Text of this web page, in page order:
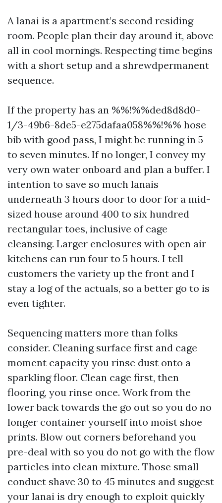
A lanai is a apartment’s second residing
room. People plan their day around it, above
all in cool mornings. Respecting time begins
with a short setup and a shrewdpermanent
sequence.
If the property has an %%!%%ded8d8d0-
1/3-49b6-8de5-e275dafaa058%%!%% hose
bib with good pass, I might be running in 5
to seven minutes. If no longer, I convey my
very own water onboard and plan a buffer. I
intention to save so much lanais
underneath 3 hours door to door for a mid-
sized house around 400 to six hundred
rectangular toes, inclusive of cage
cleansing. Larger enclosures with open air
kitchens can run four to 5 hours. I tell
customers the variety up the front and I
stay a log of the actuals, so a better go to is
even tighter.
Sequencing matters more than folks
consider. Cleaning surface first and cage
moment capacity you rinse dust onto a
sparkling floor. Clean cage first, then
flooring, you rinse once. Work from the
lower back towards the go out so you do no
longer container yourself into moist shoe
prints. Blow out corners beforehand you
pre-deal with so you do not go with the flow
particles into clean mixture. Those small
conduct shave 30 to 45 minutes and suggest
your lanai is dry enough to exploit quickly